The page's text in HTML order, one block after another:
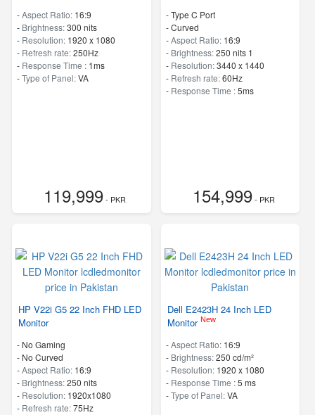
-Aspect Ratio: 16:9
- Brightness:300 nits
- Resolution: 1920 x 1080
- Refresh rate:250Hz
- Response Time : 1ms
-Type of Panel:VA
119,999- PKR
- Type C Port
- Curved
-Aspect Ratio: 16:9
- Brightness:250 nits 1
- Resolution:3440 x 1440
- Refresh rate:60Hz
- Response Time :5ms
154,999- PKR
HP V22i G5 22 Inch FHD LED
Monitor
- No Gaming
- No Curved
-Aspect Ratio: 16:9
- Brightness:250 nits
- Resolution: 1920x1080
- Refresh rate:75Hz
Dell E2423H 24 Inch LED
Monitor New
-Aspect Ratio: 16:9
- Brightness:250 cd/m²
- Resolution: 1920 x 1080
- Response Time :5 ms
-Type of Panel:VA